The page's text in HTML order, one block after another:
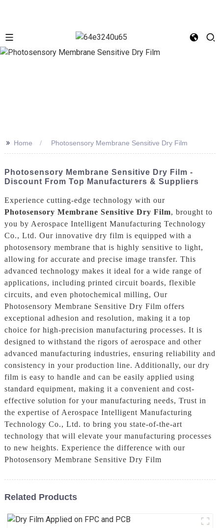
>> Home Photosensory Membrane Sensitive Dry Film
Photosensory Membrane Sensitive Dry Film -
Discount From Top Manufacturers & Suppliers
Experience cutting-edge technology with our
Photosensory Membrane Sensitive Dry Film, brought to
you by Aerospace Intelligent Manufacturing Technology
Co., Ltd. Our innovative dry film is equipped with a
photosensory membrane that is highly sensitive to light,
allowing for accurate and precise image transfer. This
advanced technology makes it ideal for a wide range of
applications, including printed circuit boards, flexible
circuits, and even photochemical milling, Our
Photosensory Membrane Sensitive Dry Film offers
exceptional adhesion and resolution, making it a top
choice for high-precision manufacturing processes. It is
designed to withstand the rigors of aerospace and other
advanced manufacturing industries, ensuring reliability and
consistency in your production line. Additionally, our dry
film is easy to handle and can be easily applied using
standard equipment, making it a convenient and cost-
effective solution for your manufacturing needs, Trust in
the expertise of Aerospace Intelligent Manufacturing
Technology Co., Ltd. to bring you state-of-the-art
technology that will elevate your manufacturing processes
to new heights. Experience the difference with our
Photosensory Membrane Sensitive Dry Film
Related Products